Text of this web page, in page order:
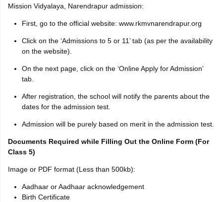
Mission Vidyalaya, Narendrapur admission:
First, go to the official website: www.rkmvnarendrapur.org
Click on the ‘Admissions to 5 or 11’ tab (as per the availability
on the website).
On the next page, click on the ‘Online Apply for Admission’
tab.
After registration, the school will notify the parents about the
dates for the admission test.
Admission will be purely based on merit in the admission test.
Documents Required while Filling Out the Online Form (For
Class 5)
Image or PDF format (Less than 500kb):
Aadhaar or Aadhaar acknowledgement
Birth Certificate